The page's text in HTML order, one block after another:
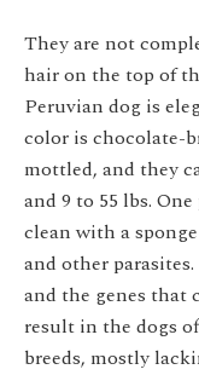
They are not
hair on the top of
Peruvian dog is
color is chocolate-
mottled, and they
and 9 to 55 lbs.
clean with a
and other
and the genes that
result in the dogs
breeds, mostly